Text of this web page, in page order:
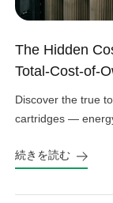
The Hidden
Total-Cost-of-
Discover the true
cartridges —
続きを読む